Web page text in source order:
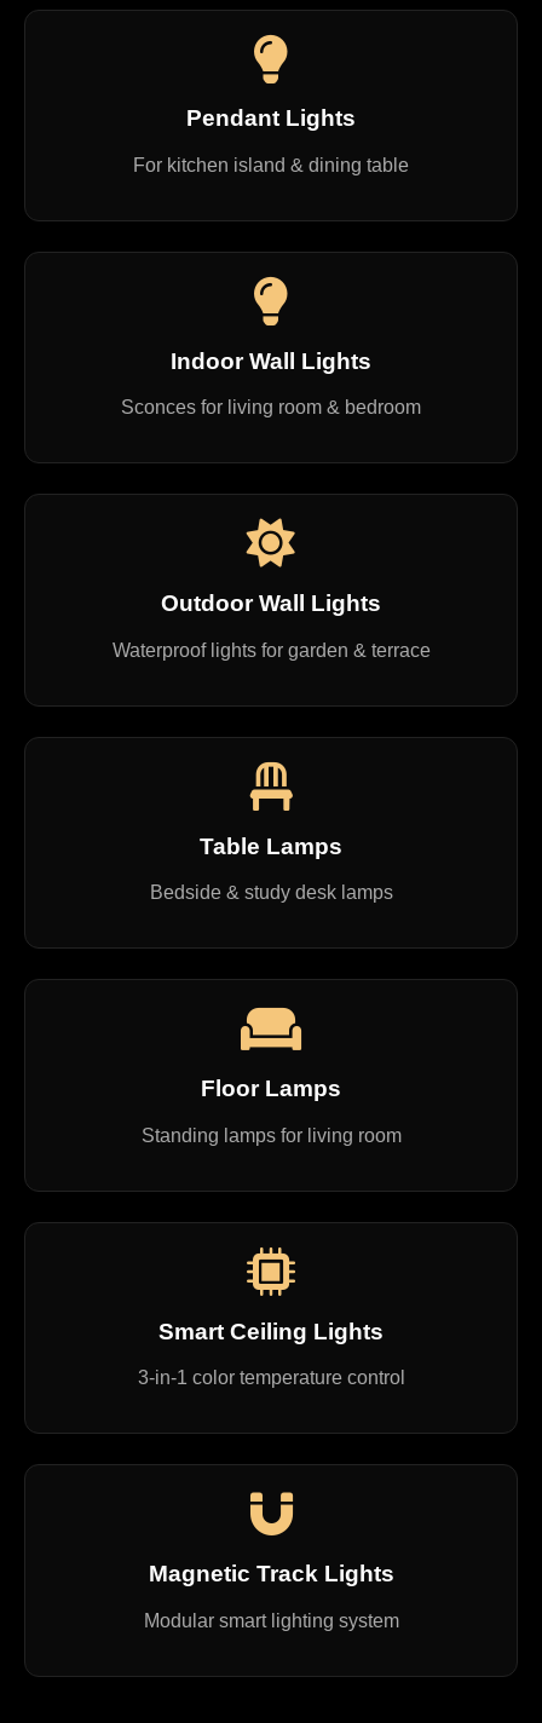
Pendant Lights
For kitchen island & dining table
Indoor Wall Lights
Sconces for living room & bedroom
Outdoor Wall Lights
Waterproof lights for garden & terrace
Table Lamps
Bedside & study desk lamps
Floor Lamps
Standing lamps for living room
Smart Ceiling Lights
3-in-1 color temperature control
Magnetic Track Lights
Modular smart lighting system